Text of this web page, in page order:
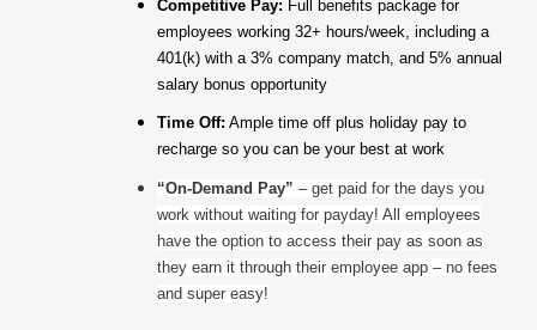
Competitive Pay: Full benefits package for
employees working 32+ hours/week, including a
401(k) with a 3% company match, and 5% annual
salary bonus opportunity
Time Off: Ample time off plus holiday pay to
recharge so you can be your best at work
“On-Demand Pay” – get paid for the days you
work without waiting for payday! All employees
have the option to access their pay as soon as
they earn it through their employee app – no fees
and super easy!